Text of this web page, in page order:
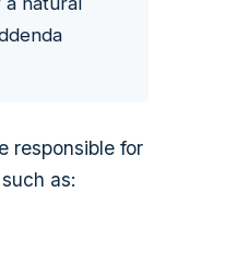
responsible for
as: